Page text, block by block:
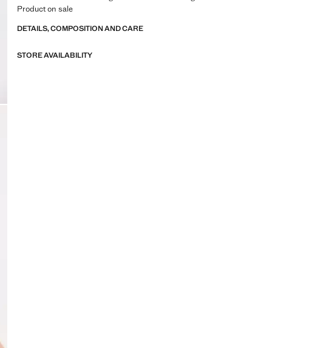
Product on sale
DETAILS, COMPOSITION AND CARE
STORE AVAILABILITY